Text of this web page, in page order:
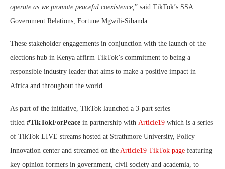
operate as we promote peaceful coexistence,” said TikTok’s SSA
Government Relations, Fortune Mgwili-Sibanda.
These stakeholder engagements in conjunction with the launch of the
elections hub in Kenya affirm TikTok’s commitment to being a
responsible industry leader that aims to make a positive impact in
Africa and throughout the world.
As part of the initiative, TikTok launched a 3-part series
titled #TikTokForPeace in partnership with Article19 which is a series
of TikTok LIVE streams hosted at Strathmore University, Policy
Innovation center and streamed on the Article19 TikTok page featuring
key opinion formers in government, civil society and academia, to